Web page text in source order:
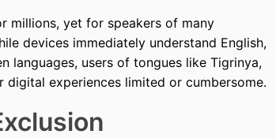
millions, yet for speakers of many
devices immediately understand English,
languages, users of tongues like Tigrinya,
digital experiences limited or cumbersome.